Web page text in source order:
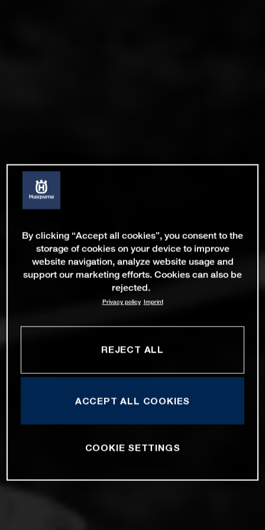
By clicking “Accept all cookies”, you consent to the
storage of cookies on your device to improve
website navigation, analyze website usage and
support our marketing efforts. Cookies can also be
rejected.
Privacy policy Imprint
REJECT ALL
ACCEPT ALL COOKIES
COOKIE SETTINGS